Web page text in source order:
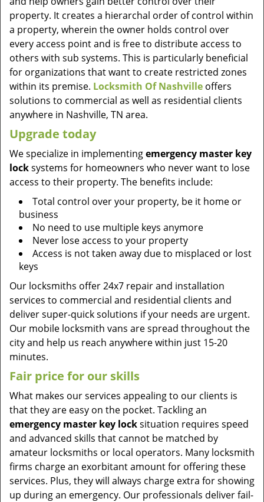
property. It creates a hierarchal order of control within
a property, wherein the owner holds control over
every access point and is free to distribute access to
others with sub systems. This is particularly beneficial
for organizations that want to create restricted zones
within its premise. Locksmith Of Nashville offers
solutions to commercial as well as residential clients
anywhere in Nashville, TN area.
Upgrade today
We specialize in implementingemergency master key
locksystems for homeowners who never want to lose
access to their property. The benefits include:
Total control over your property, be it home or
business
No need to use multiple keys anymore
Never lose access to your property
Access is not taken away due to misplaced or lost
keys
Our locksmiths offer 24x7 repair and installation
services to commercial and residential clients and
deliver super-quick solutions if your needs are urgent.
Our mobile locksmith vans are spread throughout the
city and help us reach anywhere within just 15-20
minutes.
Fair price for our skills
What makes our services appealing to our clients is
that they are easy on the pocket. Tackling an
emergency master key locksituation requires speed
and advanced skills that cannot be matched by
amateur locksmiths or local operators. Many locksmith
firms charge an exorbitant amount for offering these
services. Plus, they will always charge extra for showing
up during an emergency. Our professionals deliver fail-